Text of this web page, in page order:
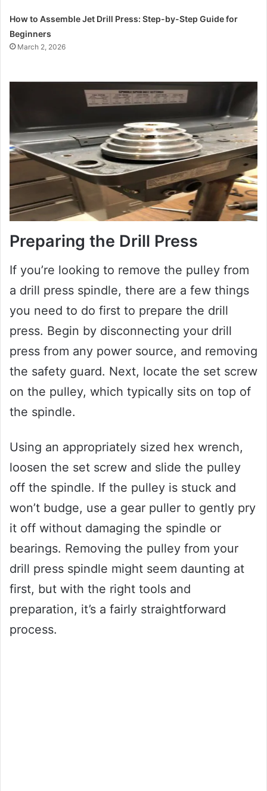
How to Assemble Jet Drill Press: Step-by-Step Guide for
Beginners
March 2, 2026
Preparing the Drill Press
If you’re looking to remove the pulley from
a drill press spindle, there are a few things
you need to do first to prepare the drill
press. Begin by disconnecting your drill
press from any power source, and removing
the safety guard. Next, locate the set screw
on the pulley, which typically sits on top of
the spindle.
Using an appropriately sized hex wrench,
loosen the set screw and slide the pulley
off the spindle. If the pulley is stuck and
won’t budge, use a gear puller to gently pry
it off without damaging the spindle or
bearings. Removing the pulley from your
drill press spindle might seem daunting at
first, but with the right tools and
preparation, it’s a fairly straightforward
process.